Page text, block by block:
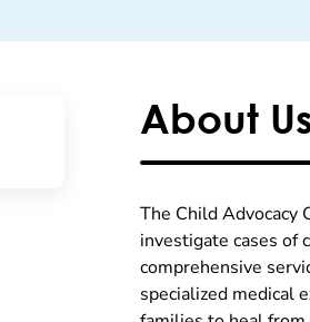
About
The Child Advocacy
investigate cases of
comprehensive
specialized medical